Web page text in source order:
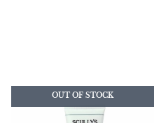
OUT OF STOCK